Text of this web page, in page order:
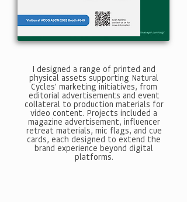
I designed a range of printed and
physical assets supporting Natural
Cycles' marketing initiatives, from
editorial advertisements and event
collateral to production materials for
video content. Projects included a
magazine advertisement, influencer
retreat materials, mic flags, and cue
cards, each designed to extend the
brand experience beyond digital
platforms.